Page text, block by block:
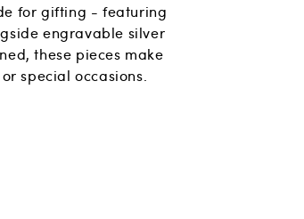
for gifting - featuring
engravable silver
these pieces make
special occasions.